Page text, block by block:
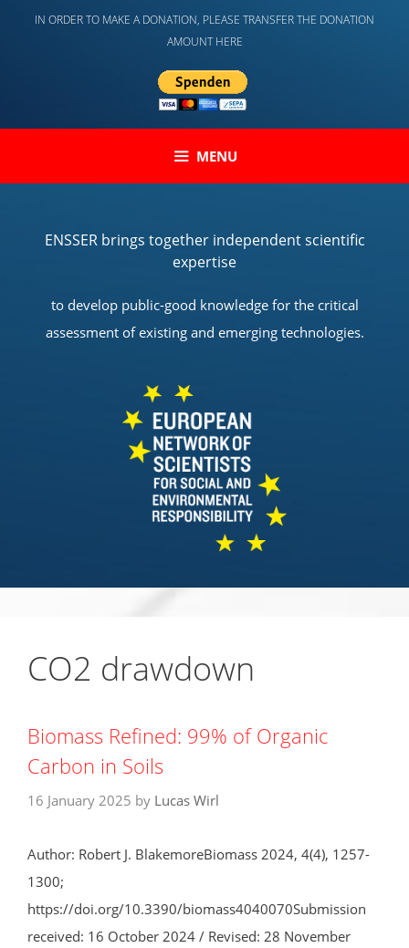
IN ORDER TO MAKE A DONATION, PLEASE TRANSFER THE DONATION
AMOUNT HERE
MENU
ENSSER brings together independent scientific
expertise
to develop public-good knowledge for the critical
assessment of existing and emerging technologies.
CO2 drawdown
Biomass Refined: 99% of Organic
Carbon in Soils
16 January 2025 by Lucas Wirl
Author: Robert J. BlakemoreBiomass 2024, 4(4), 1257-
1300;
https://doi.org/10.3390/biomass4040070Submission
received: 16 October 2024 / Revised: 28 November